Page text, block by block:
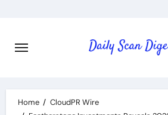
content
Home
CloudPR Wire